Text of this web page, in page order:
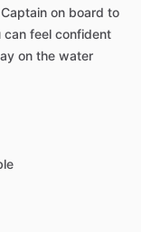
on board to
can feel confident
on the water